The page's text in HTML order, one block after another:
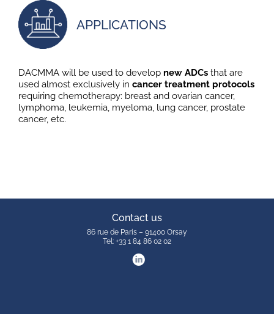
APPLICATIONS
DACMMA will be used to develop new ADCsthat are
used almost exclusively in cancer treatment protocols
requiring chemotherapy: breast and ovarian cancer,
lymphoma, leukemia, myeloma, lung cancer, prostate
cancer, etc.
Contact us
86 rue de Paris – 91400 Orsay
Tel: +33 1 84 86 02 02